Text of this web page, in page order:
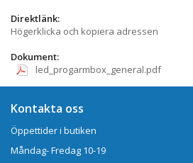
Direktlänk:
Högerklicka och kopiera adressen
Dokument:
led_progarmbox_general.pdf
Kontakta oss
Öppettider i butiken
Måndag- Fredag 10-19